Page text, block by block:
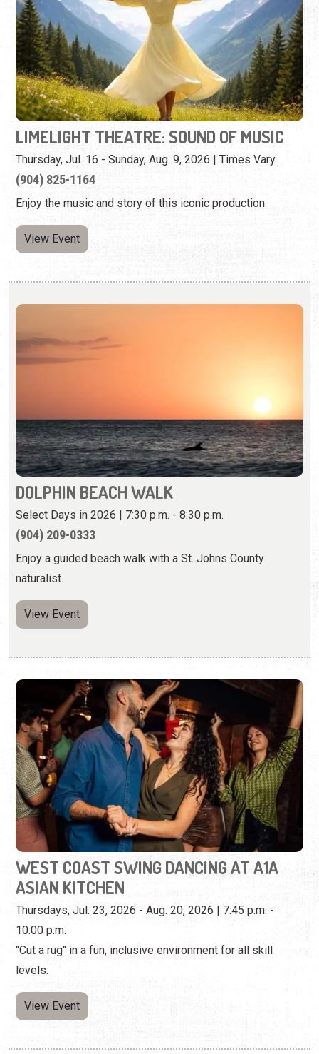
LIMELIGHT THEATRE: SOUND OF MUSIC
Thursday, Jul. 16 - Sunday, Aug. 9, 2026 | Times Vary
(904) 825-1164
Enjoy the music and story of this iconic production.
View Event
(904) 209-0333
Enjoy a guided beach walk with a St. Johns County
naturalist.
View Event
WEST COAST SWING DANCING AT A1A
ASIAN KITCHEN
Thursdays, Jul. 23, 2026 - Aug. 20, 2026 | 7:45 p.m. -
10:00 p.m.
"Cut a rug" in a fun, inclusive environment for all skill
levels.
Friday, August 7th, 2026